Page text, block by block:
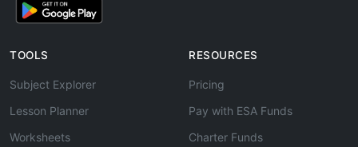
TOOLS
Subject Explorer
Lesson Planner
Worksheets
RESOURCES
Pricing
Pay with ESA Funds
Charter Funds